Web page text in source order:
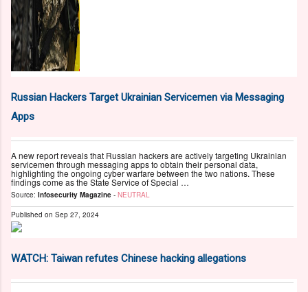
Russian Hackers Target Ukrainian Servicemen via Messaging
Apps
A new report reveals that Russian hackers are actively targeting Ukrainian
servicemen through messaging apps to obtain their personal data,
highlighting the ongoing cyber warfare between the two nations. These
findings come as the State Service of Special …
Source: Infosecurity Magazine - NEUTRAL
Published on Sep 27, 2024
WATCH: Taiwan refutes Chinese hacking allegations